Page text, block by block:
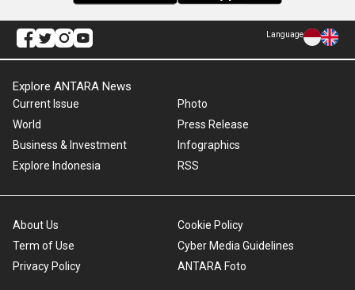
Language
Explore ANTARA News
Current Issue
World
Business & Investment
Explore Indonesia
Photo
Press Release
Infographics
RSS
About Us
Term of Use
Privacy Policy
Cookie Policy
Cyber Media Guidelines
ANTARA Foto